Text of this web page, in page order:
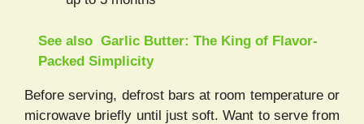
See also Garlic Butter: The King of Flavor-
Packed Simplicity
Before serving, defrost bars at room temperature or
microwave briefly until just soft. Want to serve from